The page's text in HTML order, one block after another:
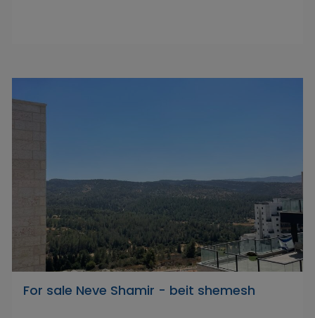
For sale Neve Shamir - beit shemesh